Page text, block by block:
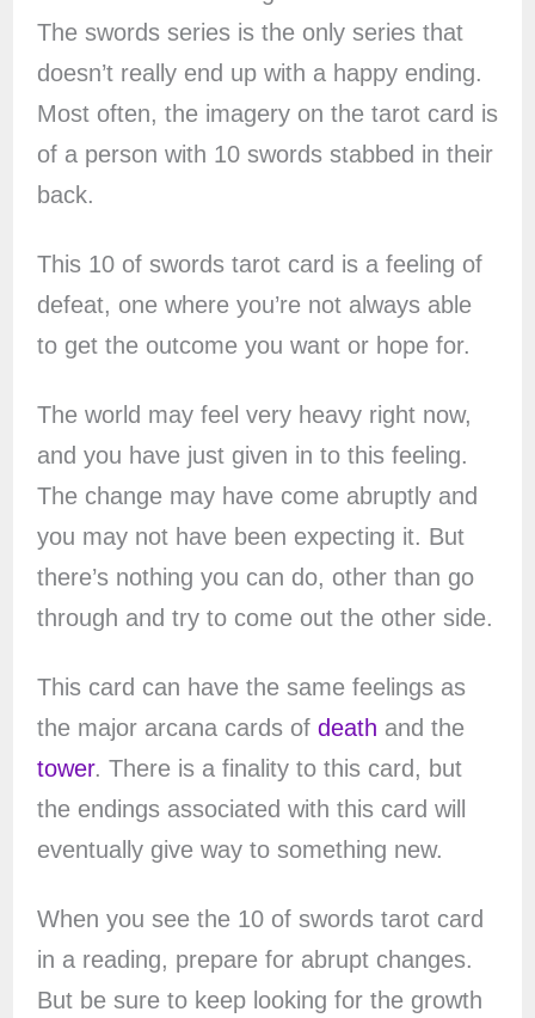
The swords series is the only series that
doesn’t really end up with a happy ending.
Most often, the imagery on the tarot card is
of a person with 10 swords stabbed in their
back.
This 10 of swords tarot card is a feeling of
defeat, one where you’re not always able
to get the outcome you want or hope for.
The world may feel very heavy right now,
and you have just given in to this feeling.
The change may have come abruptly and
you may not have been expecting it. But
there’s nothing you can do, other than go
through and try to come out the other side.
This card can have the same feelings as
the major arcana cards of death and the
tower. There is a finality to this card, but
the endings associated with this card will
eventually give way to something new.
When you see the 10 of swords tarot card
in a reading, prepare for abrupt changes.
But be sure to keep looking for the growth